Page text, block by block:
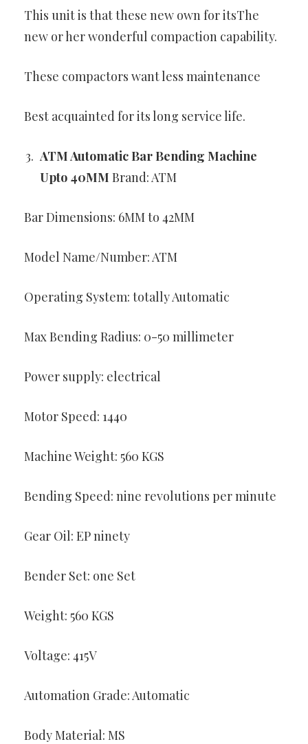
This unit is that these new own for itsThe
new or her wonderful compaction capability.
These compactors want less maintenance
Best acquainted for its long service life.
ATM Automatic Bar Bending Machine
Upto 40MM Brand: ATM
Bar Dimensions: 6MM to 42MM
Model Name/Number: ATM
Operating System: totally Automatic
Max Bending Radius: 0-50 millimeter
Power supply: electrical
Motor Speed: 1440
Machine Weight: 560 KGS
Bending Speed: nine revolutions per minute
Gear Oil: EP ninety
Bender Set: one Set
Weight: 560 KGS
Voltage: 415V
Automation Grade: Automatic
Body Material: MS